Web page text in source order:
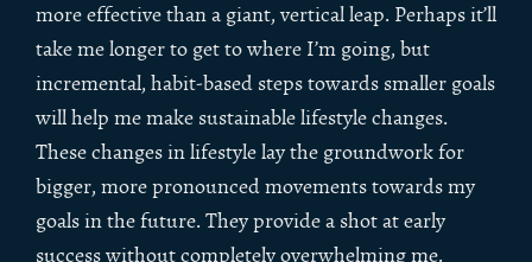
more effective than a giant, vertical leap. Perhaps it’ll
take me longer to get to where I’m going, but
incremental, habit-based steps towards smaller goals
will help me make sustainable lifestyle changes.
These changes in lifestyle lay the groundwork for
bigger, more pronounced movements towards my
goals in the future. They provide a shot at early
success without completely overwhelming me.